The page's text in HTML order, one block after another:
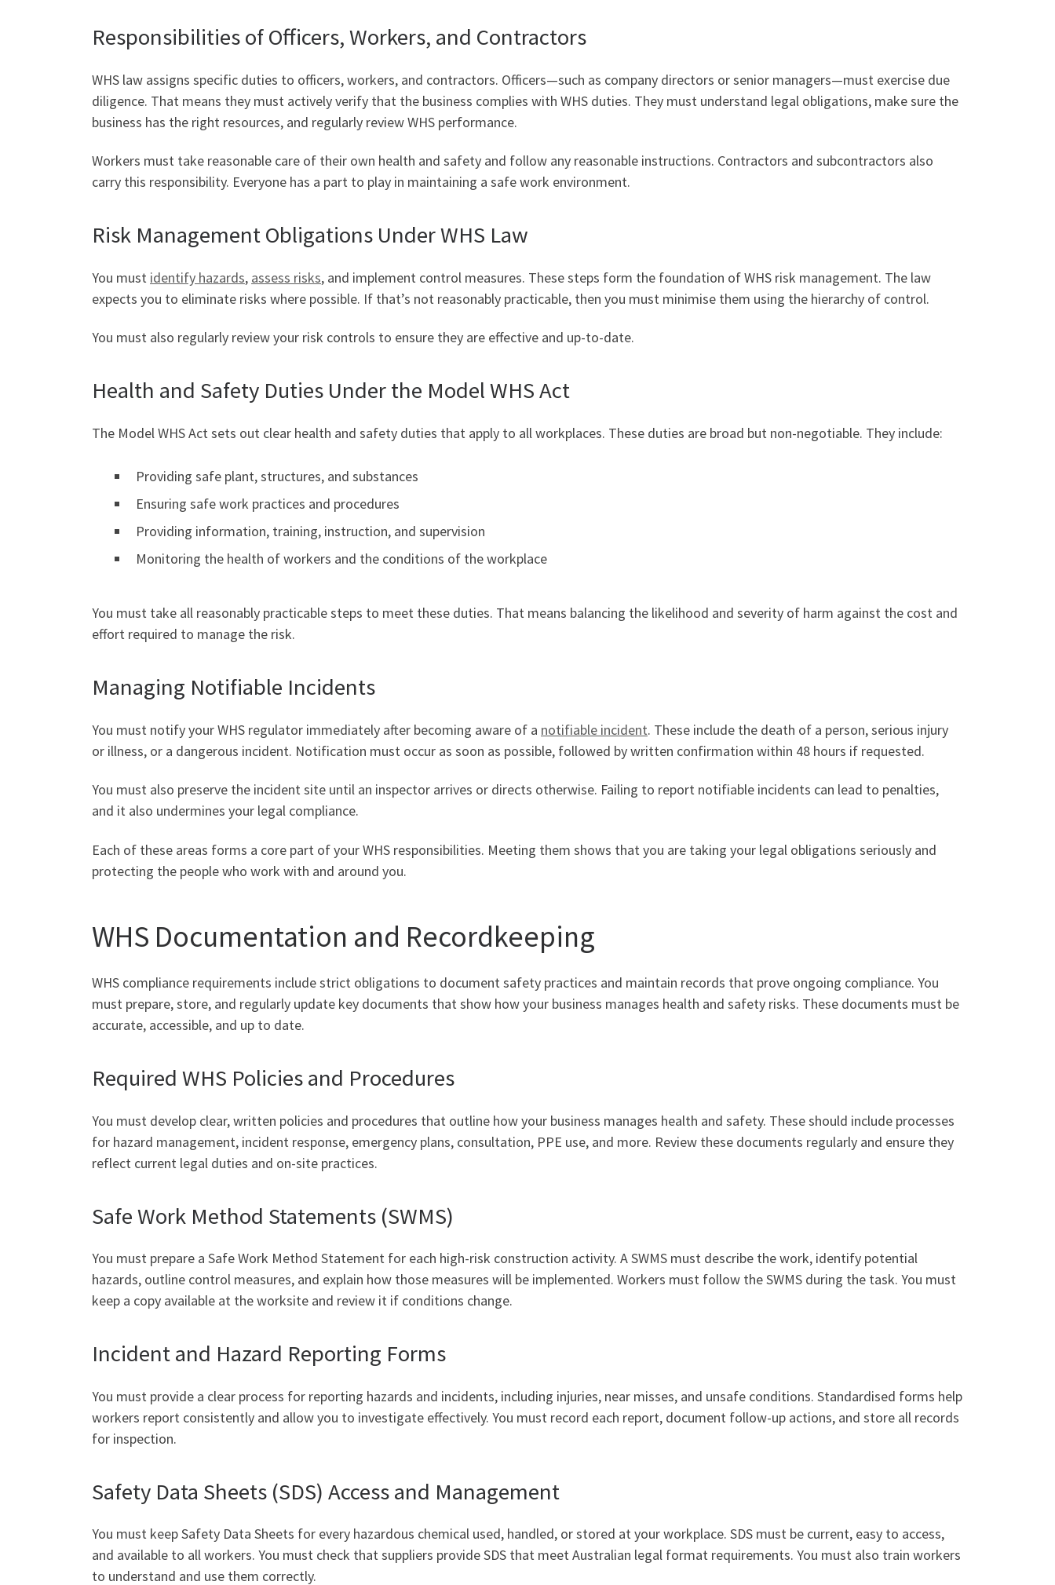
Responsibilities of Officers, Workers, and Contractors
WHS law assigns specific duties to officers, workers, and contractors. Officers—such as company directors or senior managers—must exercise due
diligence. That means they must actively verify that the business complies with WHS duties. They must understand legal obligations, make sure the
business has the right resources, and regularly review WHS performance.
Workers must take reasonable care of their own health and safety and follow any reasonable instructions. Contractors and subcontractors also
carry this responsibility. Everyone has a part to play in maintaining a safe work environment.
Risk Management Obligations Under WHS Law
You must identify hazards, assess risks, and implement control measures. These steps form the foundation of WHS risk management. The law
expects you to eliminate risks where possible. If that’s not reasonably practicable, then you must minimise them using the hierarchy of control.
You must also regularly review your risk controls to ensure they are effective and up-to-date.
Health and Safety Duties Under the Model WHS Act
The Model WHS Act sets out clear health and safety duties that apply to all workplaces. These duties are broad but non-negotiable. They include:
Providing safe plant, structures, and substances
Ensuring safe work practices and procedures
Providing information, training, instruction, and supervision
Monitoring the health of workers and the conditions of the workplace
You must take all reasonably practicable steps to meet these duties. That means balancing the likelihood and severity of harm against the cost and
effort required to manage the risk.
Managing Notifiable Incidents
You must notify your WHS regulator immediately after becoming aware of a notifiable incident. These include the death of a person, serious injury
or illness, or a dangerous incident. Notification must occur as soon as possible, followed by written confirmation within 48 hours if requested.
You must also preserve the incident site until an inspector arrives or directs otherwise. Failing to report notifiable incidents can lead to penalties,
and it also undermines your legal compliance.
Each of these areas forms a core part of your WHS responsibilities. Meeting them shows that you are taking your legal obligations seriously and
protecting the people who work with and around you.
WHS Documentation and Recordkeeping
WHS compliance requirements include strict obligations to document safety practices and maintain records that prove ongoing compliance. You
must prepare, store, and regularly update key documents that show how your business manages health and safety risks. These documents must be
accurate, accessible, and up to date.
Required WHS Policies and Procedures
You must develop clear, written policies and procedures that outline how your business manages health and safety. These should include processes
for hazard management, incident response, emergency plans, consultation, PPE use, and more. Review these documents regularly and ensure they
reflect current legal duties and on-site practices.
Safe Work Method Statements (SWMS)
You must prepare a Safe Work Method Statement for each high-risk construction activity. A SWMS must describe the work, identify potential
hazards, outline control measures, and explain how those measures will be implemented. Workers must follow the SWMS during the task. You must
keep a copy available at the worksite and review it if conditions change.
Incident and Hazard Reporting Forms
You must provide a clear process for reporting hazards and incidents, including injuries, near misses, and unsafe conditions. Standardised forms help
workers report consistently and allow you to investigate effectively. You must record each report, document follow-up actions, and store all records
for inspection.
Safety Data Sheets (SDS) Access and Management
You must keep Safety Data Sheets for every hazardous chemical used, handled, or stored at your workplace. SDS must be current, easy to access,
and available to all workers. You must check that suppliers provide SDS that meet Australian legal format requirements. You must also train workers
to understand and use them correctly.